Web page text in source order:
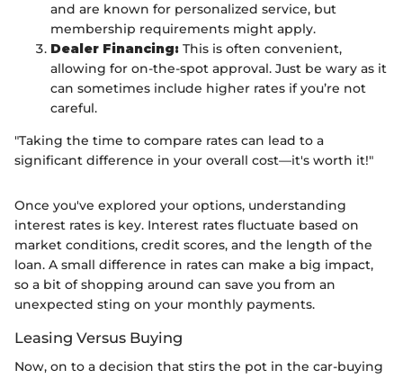
and are known for personalized service, but
membership requirements might apply.
Dealer Financing: This is often convenient,
allowing for on-the-spot approval. Just be wary as it
can sometimes include higher rates if you’re not
careful.
"Taking the time to compare rates can lead to a
significant difference in your overall cost—it's worth it!"
Once you've explored your options, understanding
interest rates is key. Interest rates fluctuate based on
market conditions, credit scores, and the length of the
loan. A small difference in rates can make a big impact,
so a bit of shopping around can save you from an
unexpected sting on your monthly payments.
Leasing Versus Buying
Now, on to a decision that stirs the pot in the car-buying